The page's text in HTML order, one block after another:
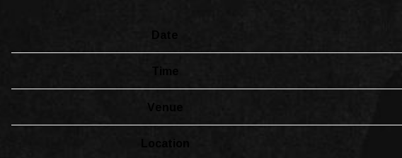
Date
Time
Venue
Location